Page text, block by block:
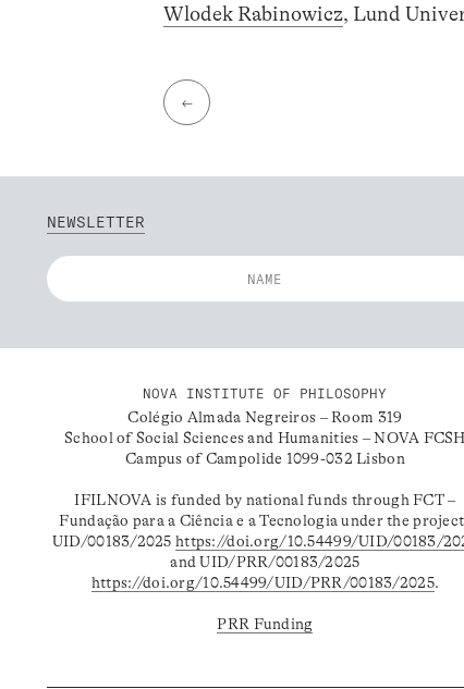
Wlodek Rabinowicz, Lund
←
NEWSLETTER
NOVA INSTITUTE OF PHILOSOPHY
Colégio Almada Negreiros – Room 319
School of Social Sciences and Humanities – NOVA FCSH
Campus of Campolide 1099-032 Lisbon
IFILNOVA is funded by national funds through FCT –
Fundação para a Ciência e a Tecnologia under the
UID/00183/2025https://doi.org/10.54499/UID/00183/
and UID/PRR/00183/2025
https://doi.org/10.54499/UID/PRR/00183/2025.
PRR Funding